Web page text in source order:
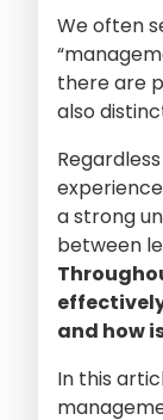
We often
there are
also
a strong
between
and how
In this